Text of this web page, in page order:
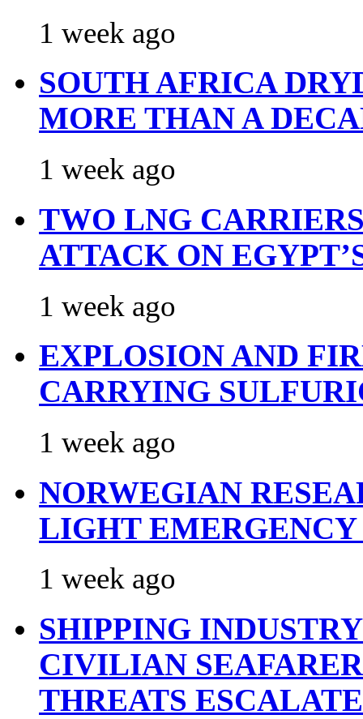
1 week ago
SOUTH AFRICA
MORE THAN A
1 week ago
TWO LNG
ATTACK ON
1 week ago
EXPLOSION AND
CARRYING
1 week ago
NORWEGIAN
LIGHT
1 week ago
SHIPPING
CIVILIAN
THREATS ESCALATE